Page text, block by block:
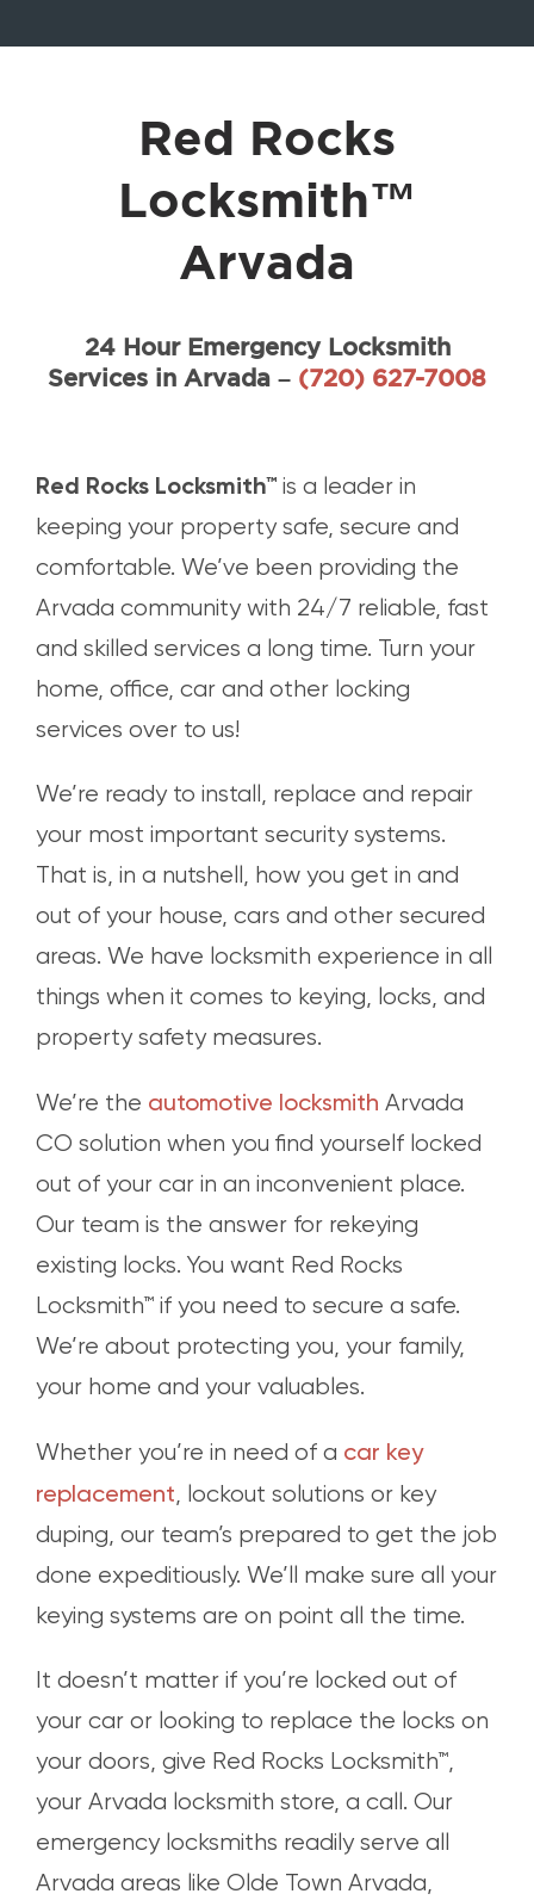
Red Rocks
Locksmith™
Arvada
24 Hour Emergency Locksmith
Services in Arvada – Call Red Rocks
(720) 627-7008
Red Rocks Locksmith™ is a leader in
keeping your property safe, secure and
comfortable. We’ve been providing the
Arvada community with 24/7 reliable, fast
and skilled services a long time. Turn your
home, office, car and other locking
services over to us!
We’re ready to install, replace and repair
your most important security systems.
That is, in a nutshell, how you get in and
out of your house, cars and other secured
areas. We have locksmith experience in all
things when it comes to keying, locks, and
property safety measures.
We’re the automotive locksmith Arvada
CO solution when you find yourself locked
out of your car in an inconvenient place.
Our team is the answer for rekeying
existing locks. You want Red Rocks
Locksmith™ if you need to secure a safe.
We’re about protecting you, your family,
your home and your valuables.
Whether you’re in need of a car key
replacement, lockout solutions or key
duping, our team’s prepared to get the job
done expeditiously. We’ll make sure all your
keying systems are on point all the time.
It doesn’t matter if you’re locked out of
your car or looking to replace the locks on
your doors, give Red Rocks Locksmith™,
your Arvada locksmith store, a call. Our
emergency locksmiths readily serve all
Arvada areas like Olde Town Arvada,